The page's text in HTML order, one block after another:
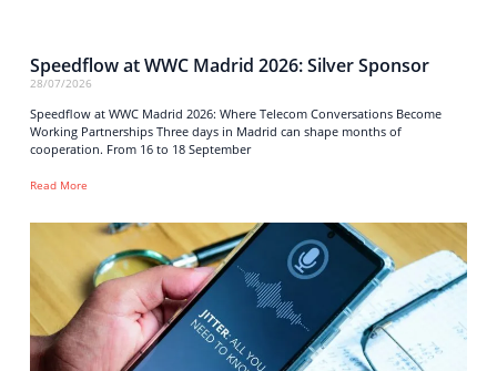
Speedflow at WWC Madrid 2026: Silver Sponsor
28/07/2026
Speedflow at WWC Madrid 2026: Where Telecom Conversations Become
Working Partnerships Three days in Madrid can shape months of
cooperation. From 16 to 18 September
Read More